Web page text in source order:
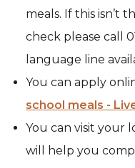
meals. If this isn’t
check please call
language line
You can apply
school meals -
You can visit your
will help you